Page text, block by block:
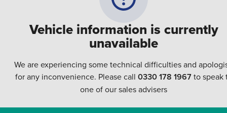
Vehicle information is currently
unavailable
We are experiencing some technical difficulties and
for any inconvenience. Please call 0330 178 1967to speak
one of our sales advisers